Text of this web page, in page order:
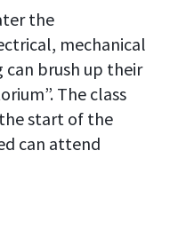
the
mechanical
can brush up their
. The class
start of the
can attend